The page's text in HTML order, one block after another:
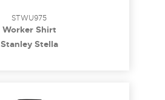
STWU975
Worker Shirt
Stanley Stella